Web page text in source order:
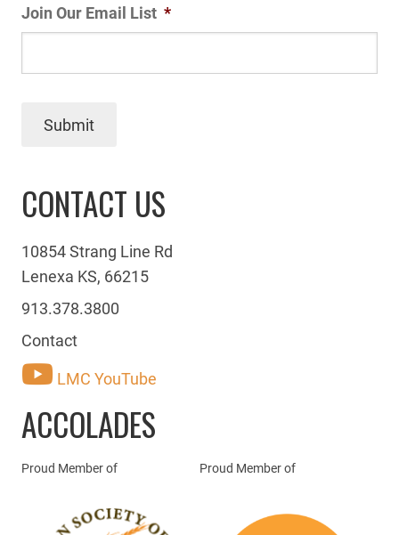
Join Our Email List *
Submit
CONTACT US
10854 Strang Line Rd
Lenexa KS, 66215
913.378.3800
Contact
LMC YouTube
ACCOLADES
Proud Member of Proud Member of